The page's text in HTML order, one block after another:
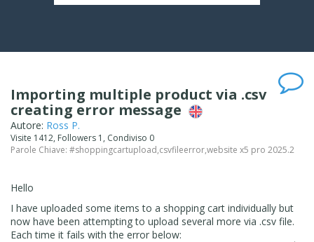
Importing multiple product via .csv
creating error message
Autore: Ross P.
Visite 1412, Followers 1, Condiviso 0
Parole Chiave: #shoppingcartupload,csvfileerror,website x5 pro 2025.2
Hello
I have uploaded some items to a shopping cart individually but
now have been attempting to upload several more via .csv file.
Each time it fails with the error below: